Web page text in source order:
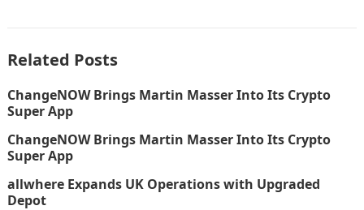
Related Posts
ChangeNOW Brings Martin Masser Into Its Crypto
Super App
ChangeNOW Brings Martin Masser Into Its Crypto
Super App
allwhere Expands UK Operations with Upgraded
Depot